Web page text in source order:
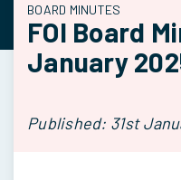
BOARD MINUTES
FOI Board
January
Published: 31st